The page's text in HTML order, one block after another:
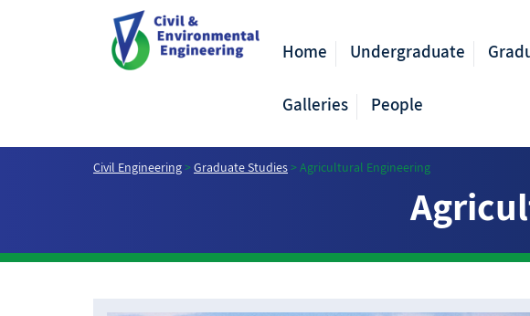
Home Undergraduate
Galleries People
Civil Engineering>Graduate Studies>Agricultural Engineering